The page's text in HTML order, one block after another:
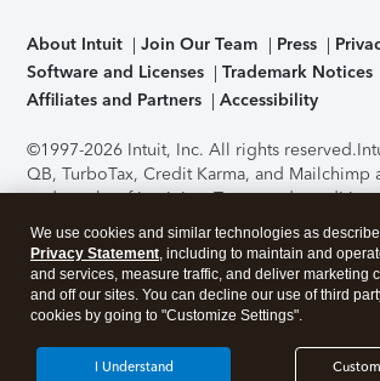
About Intuit Join Our Team Press
Software and Licenses
Trademark Notices
Affiliates and Partners
Accessibility
©1997-2026 Intuit, Inc. All rights reserved.
QB, TurboTax, Credit Karma, and Mailchimp
trademarks of Intuit Inc. Terms and
support, pricing, and service options
without notice.Security Certification of the
application has been performed by C-Level
accessing and using this page you agree to
About Cookies Manage cookies
We use cookies and similar technologies as
Privacy Statement, including to maintain and
and services, measure traffic, and deliver marketing
and off our sites. You can decline our use of third
cookies by going to "Customize Settings".
I Understand